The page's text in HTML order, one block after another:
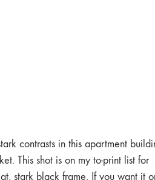
contrasts in this apartment
This shot is on my to-print list for
stark black frame. If you want it